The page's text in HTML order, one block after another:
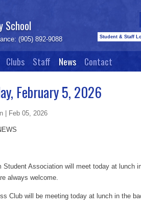
School
(905) 892-9088 Student & Staff
Clubs Staff News Contact
February 5, 2026
| Feb 05, 2026
Student Association will meet today at lunch
always welcome.
Club will be meeting today at lunch in the